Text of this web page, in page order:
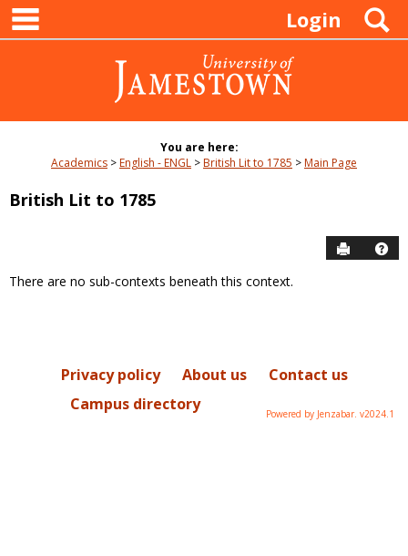
Skip
content
Login
You are here:
Academics
English - ENGL British Lit to 1785 Main Page
British Lit to 1785
Send to
Course
There are no sub-contexts beneath this context.
Privacy policy About us
Contact us
Campus directory
Powered by Jenzabar. v2024.1